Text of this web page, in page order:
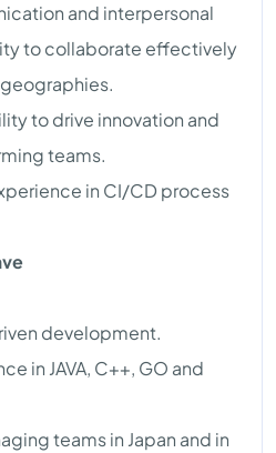
and interpersonal
to collaborate effectively
to drive innovation and
teams.
in CI/CD process
development.
in JAVA, C++, GO and
teams in Japan and in